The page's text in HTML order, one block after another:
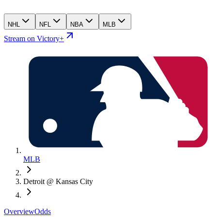
NHL NFL NBA MLB
Stream on Victory+
MLB
Detroit @ Kansas City
OverviewOdds